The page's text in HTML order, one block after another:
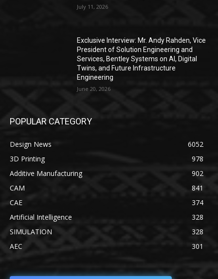
July 11, 2026
Exclusive Interview: Mr. Andy Rahden, Vice
President of Solution Engineering and
Services, Bentley Systems on AI, Digital
Twins, and Future Infrastructure
Engineering
June 20, 2026
POPULAR CATEGORY
Design News
6052
3D Printing
978
Additive Manufacturing
902
CAM
841
CAE
374
Artificial Intelligence
328
SIMULATION
328
AEC
301